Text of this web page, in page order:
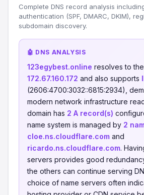
Complete DNS record analysis
authentication (SPF, DMARC, DKIM),
subdomain discovery.
🤖 DNS ANALYSIS
123egybest.online resolves to
172.67.160.172 and also supports
(2606:4700:3032::6815:2934),
modern network infrastructure
domain has 2 A record(s)
name system is managed by 2
cloe.ns.cloudflare.com and
ricardo.ns.cloudflare.com.
servers provides good
the others can continue serving
choice of name servers often